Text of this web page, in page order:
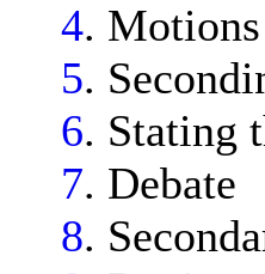
4.
5.
6. Stating
7. Debate
8.